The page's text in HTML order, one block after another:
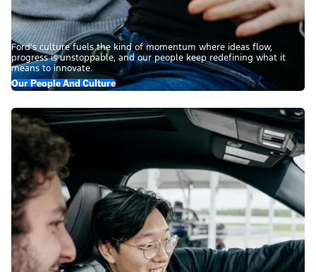
Ford’s culture fuels the kind of momentum where ideas flow,
progress is unstoppable, and our people keep redefining what it
means to innovate.
Our People And Culture